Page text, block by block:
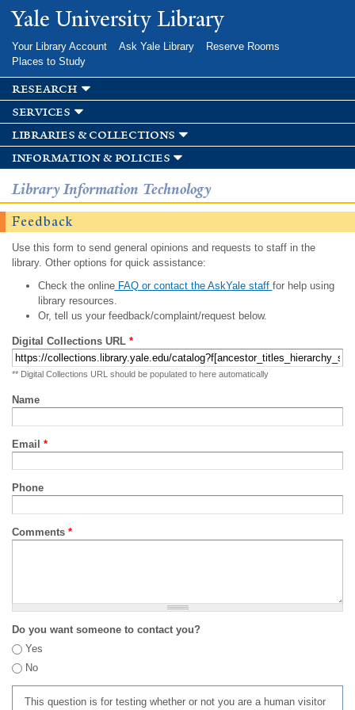
Skip to
main
Yale University Library
Your Library Account Ask Yale Library
Reserve Rooms
Places to Study
research
services
libraries & collections
information & policies
Library Information Technology
Feedback
Use this form to send general opinions and requests to staff in the
library. Other options for quick assistance:
Check the onlineFAQ or contact the AskYale staff for help using
library resources.
Or, tell us your feedback/complaint/request below.
Digital Collections URL *
** Digital Collections URL should be populated to here automatically
Name
Email *
Phone
Comments *
Do you want someone to contact you?
Yes
No
This question is for testing whether or not you are a human visitor